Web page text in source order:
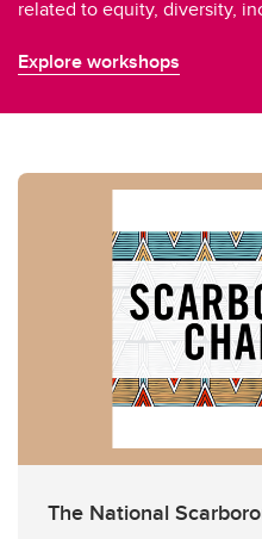
related to equity, diversity,
Explore workshops
The National